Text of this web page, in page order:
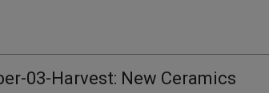
03-Harvest: New Ceramics